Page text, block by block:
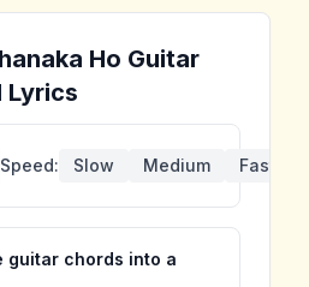
Ho Guitar
Lyrics
Speed: Slow Medium Fast
guitar chords into a